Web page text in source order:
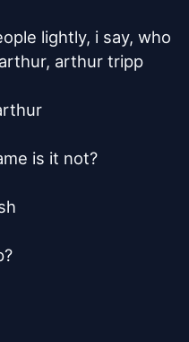
lightly, i say, who
arthur tripp
is it not?